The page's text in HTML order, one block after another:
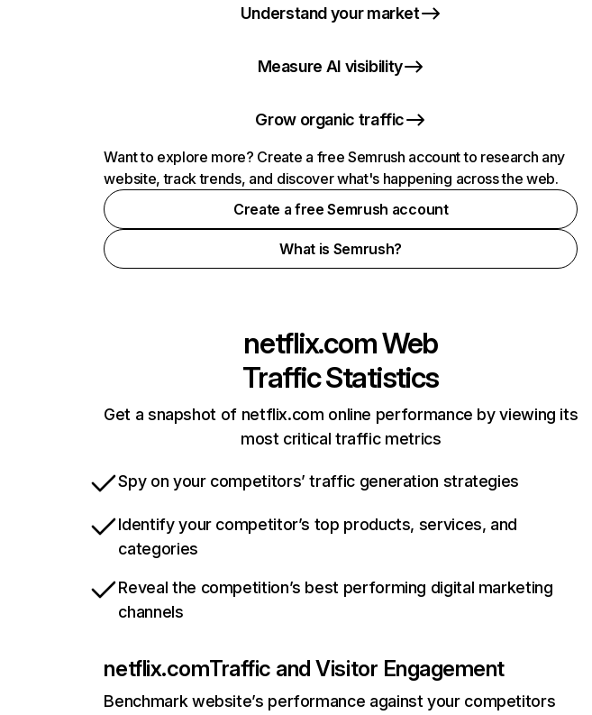
Understand your market
Measure AI visibility
Grow organic traffic
Want to explore more? Create a free Semrush account to research any
website, track trends, and discover what's happening across the web.
Create a free Semrush account
What is Semrush?
netflix.comWeb
Traffic Statistics
Get a snapshot of netflix.com online performance by viewing its
most critical traffic metrics
Spy on your competitors’ traffic generation strategies
Identify your competitor’s top products, services, and
categories
Reveal the competition’s best performing digital marketing
channels
netflix.comTraffic and Visitor Engagement
Benchmark website’s performance against your competitors